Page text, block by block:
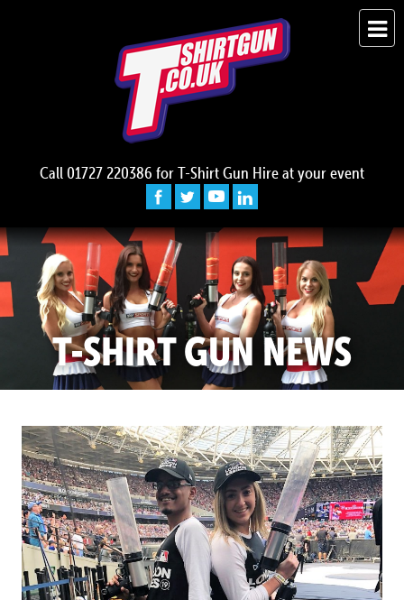
Call 01727 220386 for T-Shirt Gun Hire at your event
T-SHIRT GUN NEWS